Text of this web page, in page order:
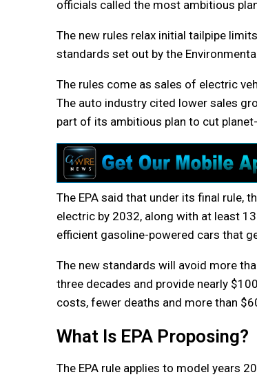
officials called the most ambitious
The new rules relax initial tailpipe
standards set out by the
The rules come as sales of electric
The auto industry cited lower sales
part of its ambitious plan to cut
The EPA said that under its final rule,
electric by 2032, along with at least
efficient gasoline-powered cars that
The new standards will avoid more
three decades and provide nearly
costs, fewer deaths and more than
What Is EPA Proposing?
The EPA rule applies to model years